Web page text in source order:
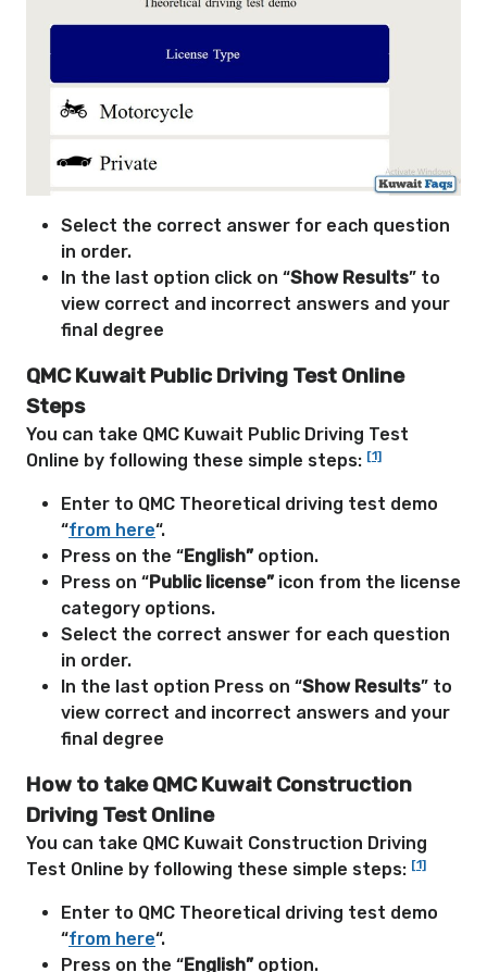
Select the correct answer for each question
in order.
In the last option click on “Show Results” to
view correct and incorrect answers and your
final degree
QMC Kuwait Public Driving Test Online
Steps
You can take QMC Kuwait Public Driving Test
Online by following these simple steps: [1]
Enter to QMC Theoretical driving test demo
“from here“.
Press on the “English” option.
Press on “Public license” icon from the license
category options.
Select the correct answer for each question
in order.
In the last option Press on “Show Results” to
view correct and incorrect answers and your
final degree
How to take QMC Kuwait Construction
Driving Test Online
You can take QMC Kuwait Construction Driving
Test Online by following these simple steps: [1]
Enter to QMC Theoretical driving test demo
“from here“.
Press on the “English” option.